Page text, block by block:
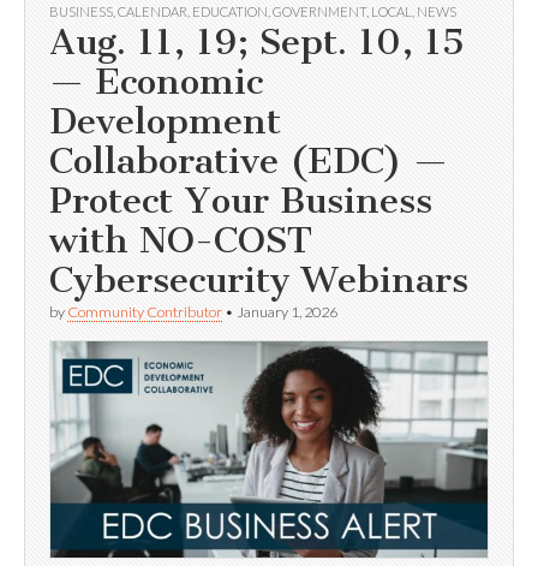
BUSINESS CALENDAR EDUCATION GOVERNMENT, LOCAL NEWS
Aug. 11, 19; Sept. 10, 15
— Economic
Development
Collaborative (EDC) —
Protect Your Business
with NO-COST
Cybersecurity Webinars
by Community Contributor • January 1, 2026